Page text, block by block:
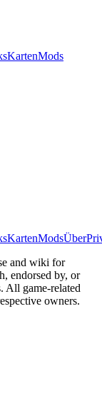
KartenMods
KartenModsÜber
and wiki for
endorsed by, or
All game-related
owners.